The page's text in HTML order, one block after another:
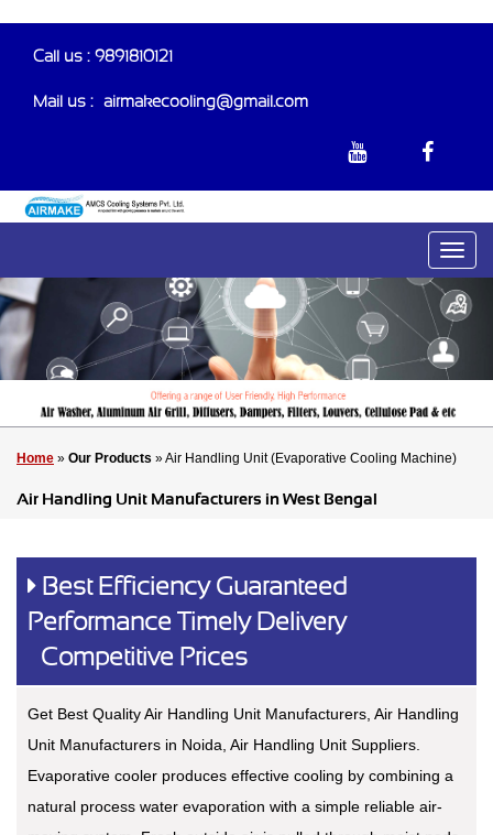
Call us : 9891810121
Mail us :- airmakecooling@gmail.com
Home » Our Products » Air Handling Unit (Evaporative Cooling Machine)
Air Handling Unit Manufacturers in West Bengal
Best Efficiency Guaranteed
Performance Timely Delivery
Competitive Prices
Get Best Quality Air Handling Unit Manufacturers, Air Handling
Unit Manufacturers in Noida, Air Handling Unit Suppliers.
Evaporative cooler produces effective cooling by combining a
natural process water evaporation with a simple reliable air-